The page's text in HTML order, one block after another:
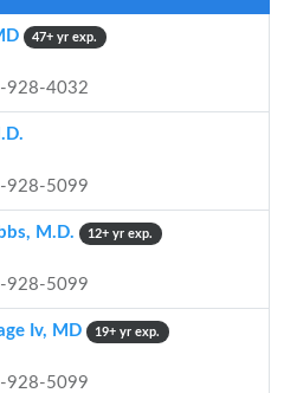
47+ yr exp.
928-4032
928-5099
M.D. 12+ yr exp.
928-5099
Iv, MD 19+ yr exp.
928-5099